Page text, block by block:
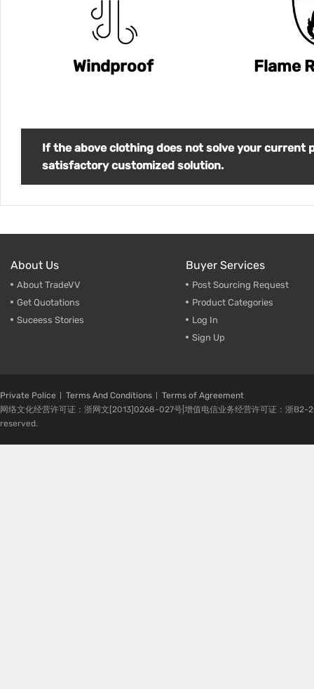
Windproof Flame
If the above clothing does not solve your current
satisfactory customized solution.
About Us
About TradeVV
Get Quotations
Suceess Stories
Buyer Services
Post Sourcing Request
Product Categories
Log In
Sign Up
Private Police Terms And Conditions
Terms of Agreement
网络文化经营许可证：浙网文[2013]0268-027号|增值电信业务经营许可证：浙
reserved.